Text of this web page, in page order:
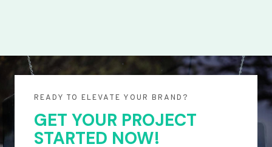
READY TO ELEVATE YOUR BRAND?
GET YOUR PROJECT
STARTED NOW!